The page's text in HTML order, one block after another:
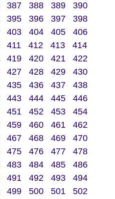
387 388 389
390
395 396 397
398
403 404 405
406
411 412 413
414
419 420 421
422
427 428 429
430
435 436 437
438
443 444 445
446
451 452 453
454
459 460 461
462
467 468 469
470
475 476 477
478
483 484 485
486
491 492 493
494
499 500 501
502